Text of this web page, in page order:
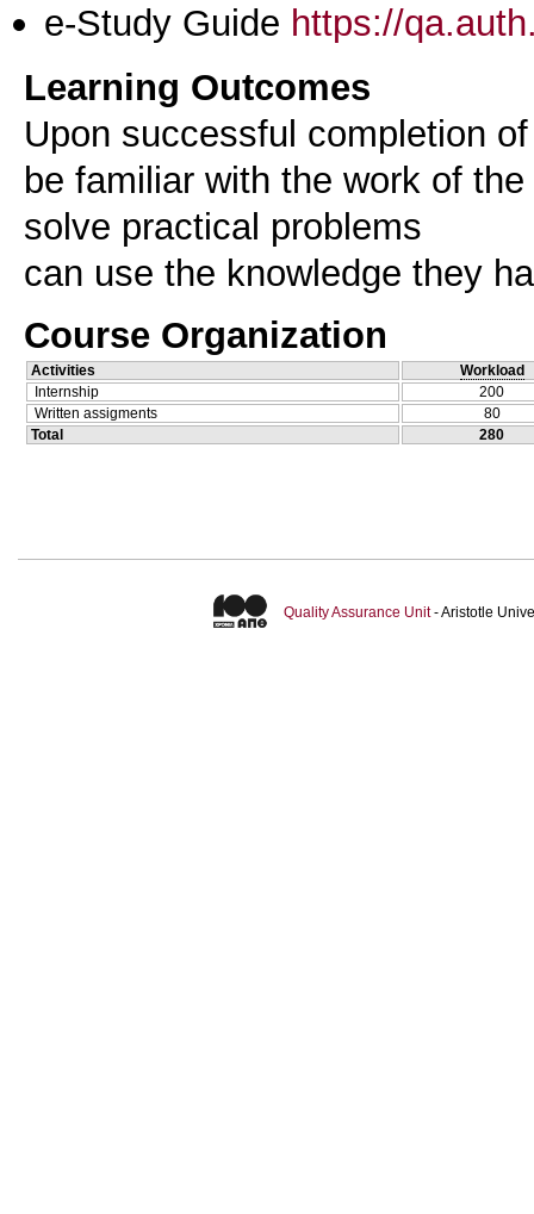
e-Study Guide https://
Learning Outcomes
Upon successful completion
be familiar with the work of
solve practical problems
Course Organization
Activities
Workload
Internship
200
Written assigments
80
Total
280
Quality Assurance Unit- Aristotle